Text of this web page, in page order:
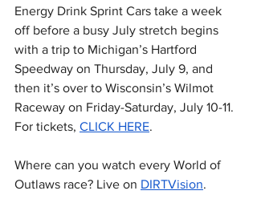
Energy Drink Sprint Cars take a week
off before a busy July stretch begins
with a trip to Michigan’s Hartford
Speedway on Thursday, July 9, and
then it’s over to Wisconsin’s Wilmot
Raceway on Friday-Saturday, July 10-11.
For tickets, CLICK HERE.
Where can you watch every World of
Outlaws race? Live on DIRTVision.